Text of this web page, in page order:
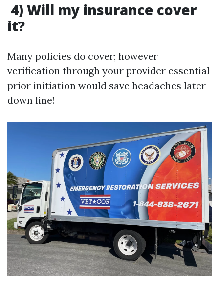
4) Will my insurance cover
it?
Many policies do cover; however
verification through your provider essential
prior initiation would save headaches later
down line!